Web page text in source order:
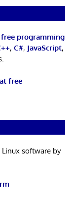
programming
, C#, JavaScript,
free
software by